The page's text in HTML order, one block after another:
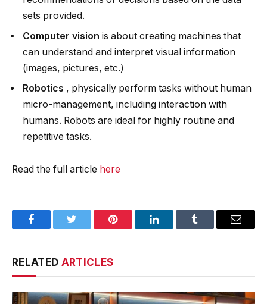
sets provided.
Computer vision is about creating machines that
can understand and interpret visual information
(images, pictures, etc.)
Robotics , physically perform tasks without human
micro-management, including interaction with
humans. Robots are ideal for highly routine and
repetitive tasks.
Read the full article here
FacebookTwitter Pinterest LinkedInTumblr Email
RELATED ARTICLES